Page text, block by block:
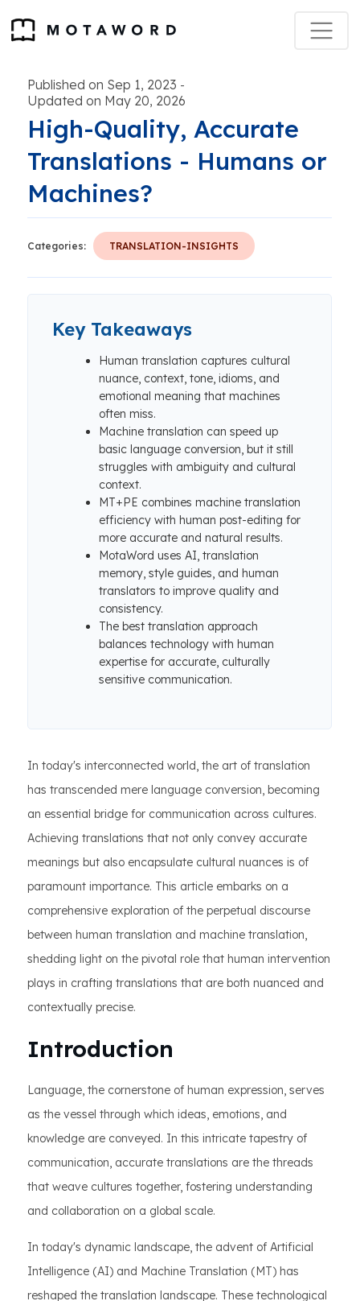
Published on Sep 1, 2023 -
Updated on May 20, 2026
High-Quality, Accurate
Translations - Humans or
Machines?
Categories: TRANSLATION-INSIGHTS
Key Takeaways
Human translation captures cultural
nuance, context, tone, idioms, and
emotional meaning that machines
often miss.
Machine translation can speed up
basic language conversion, but it still
struggles with ambiguity and cultural
context.
MT+PE combines machine translation
efficiency with human post-editing for
more accurate and natural results.
MotaWord uses AI, translation
memory, style guides, and human
translators to improve quality and
consistency.
The best translation approach
balances technology with human
expertise for accurate, culturally
sensitive communication.
In today's interconnected world, the art of translation
has transcended mere language conversion, becoming
an essential bridge for communication across cultures.
Achieving translations that not only convey accurate
meanings but also encapsulate cultural nuances is of
paramount importance. This article embarks on a
comprehensive exploration of the perpetual discourse
between human translation and machine translation,
shedding light on the pivotal role that human intervention
plays in crafting translations that are both nuanced and
contextually precise.
Introduction
Language, the cornerstone of human expression, serves
as the vessel through which ideas, emotions, and
knowledge are conveyed. In this intricate tapestry of
communication, accurate translations are the threads
that weave cultures together, fostering understanding
and collaboration on a global scale.
In today's dynamic landscape, the advent of Artificial
Intelligence (AI) and Machine Translation (MT) has
reshaped the translation landscape. These technological